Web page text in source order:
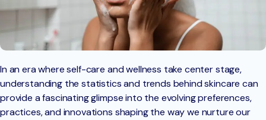
In an era where self-care and wellness take center stage,
understanding the statistics and trends behind skincare can
provide a fascinating glimpse into the evolving preferences,
practices, and innovations shaping the way we nurture our